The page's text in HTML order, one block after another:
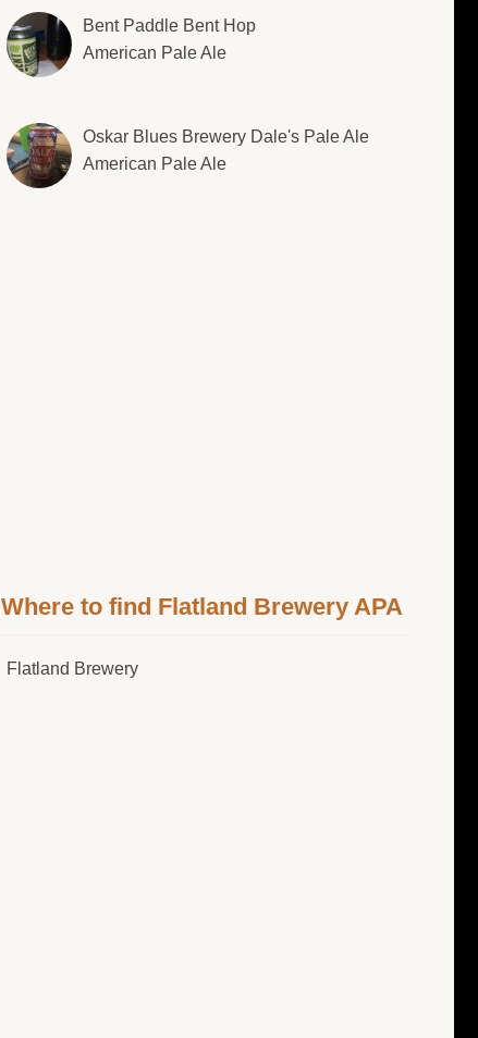
Bent Paddle Bent Hop
American Pale Ale
Oskar Blues Brewery Dale's Pale Ale
American Pale Ale
Where to find Flatland Brewery APA
Flatland Brewery